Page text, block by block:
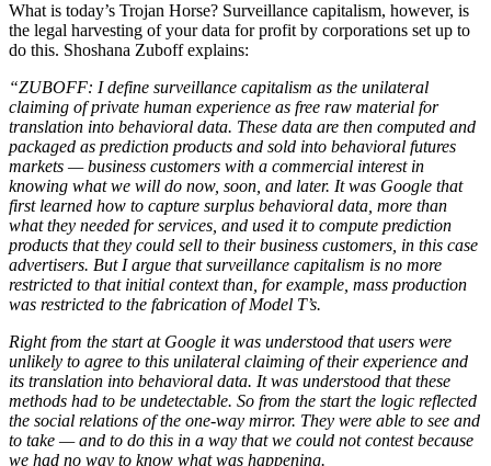
What is today’s Trojan Horse? Surveillance capitalism, however, is
the legal harvesting of your data for profit by corporations set up to
do this. Shoshana Zuboff explains:
“ZUBOFF: I define surveillance capitalism as the unilateral
claiming of private human experience as free raw material for
translation into behavioral data. These data are then computed and
packaged as prediction products and sold into behavioral futures
markets — business customers with a commercial interest in
knowing what we will do now, soon, and later. It was Google that
first learned how to capture surplus behavioral data, more than
what they needed for services, and used it to compute prediction
products that they could sell to their business customers, in this case
advertisers. But I argue that surveillance capitalism is no more
restricted to that initial context than, for example, mass production
was restricted to the fabrication of Model T’s.
Right from the start at Google it was understood that users were
unlikely to agree to this unilateral claiming of their experience and
its translation into behavioral data. It was understood that these
methods had to be undetectable. So from the start the logic reflected
the social relations of the one-way mirror. They were able to see and
to take — and to do this in a way that we could not contest because
we had no way to know what was happening.